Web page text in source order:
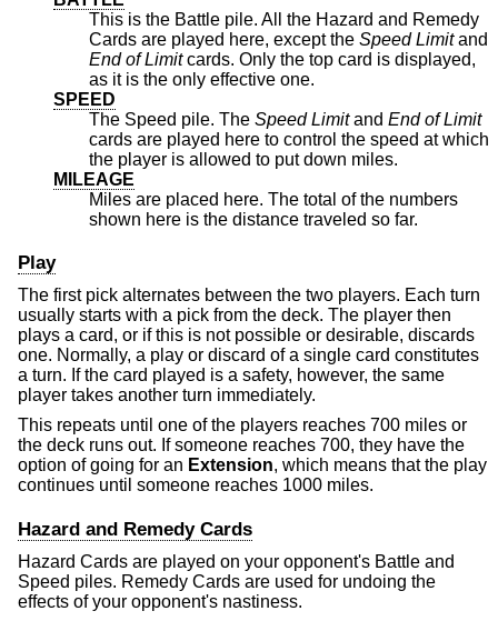
This is the Battle pile. All the Hazard and Remedy
Cards are played here, except the Speed Limitand
End of Limitcards. Only the top card is displayed,
as it is the only effective one.
SPEED
The Speed pile. The Speed Limitand End of Limit
cards are played here to control the speed at which
the player is allowed to put down miles.
MILEAGE
Miles are placed here. The total of the numbers
shown here is the distance traveled so far.
Play
The first pick alternates between the two players. Each turn
usually starts with a pick from the deck. The player then
plays a card, or if this is not possible or desirable, discards
one. Normally, a play or discard of a single card constitutes
a turn. If the card played is a safety, however, the same
player takes another turn immediately.
This repeats until one of the players reaches 700 miles or
the deck runs out. If someone reaches 700, they have the
option of going for an Extension, which means that the play
continues until someone reaches 1000 miles.
Hazard and Remedy Cards
Hazard Cards are played on your opponent's Battle and
Speed piles. Remedy Cards are used for undoing the
effects of your opponent's nastiness.